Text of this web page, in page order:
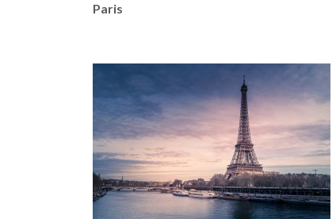
Paris